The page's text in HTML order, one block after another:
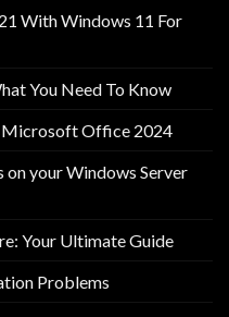
With Windows 11 For
You Need To Know
Microsoft Office 2024
your Windows Server
Your Ultimate Guide
Problems